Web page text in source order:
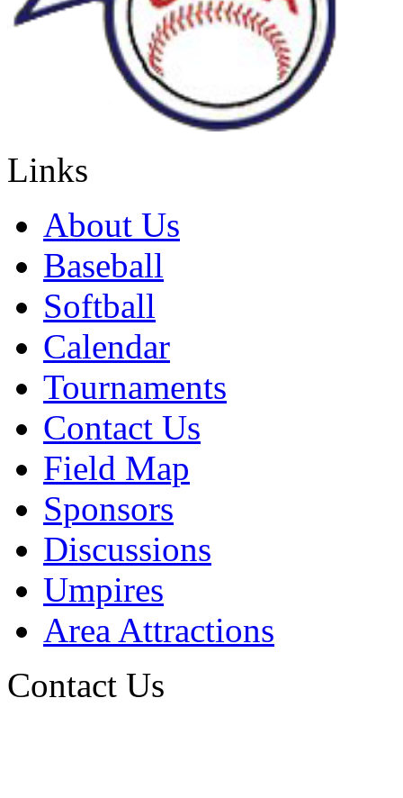
Links
About Us
Baseball
Softball
Calendar
Tournaments
Contact Us
Field Map
Sponsors
Discussions
Umpires
Area Attractions
Contact Us